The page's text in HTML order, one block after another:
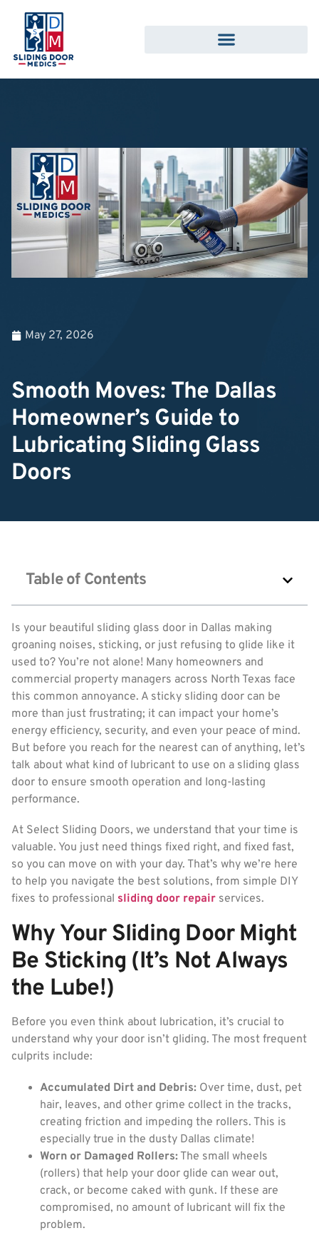
Smooth Moves: The Dallas
Homeowner’s Guide to
Lubricating Sliding Glass
Doors
May 27, 2026
Table of Contents
Is your beautiful sliding glass door in Dallas making
groaning noises, sticking, or just refusing to glide like it
used to? You’re not alone! Many homeowners and
commercial property managers across North Texas face
this common annoyance. A sticky sliding door can be
more than just frustrating; it can impact your home’s
energy efficiency, security, and even your peace of mind.
But before you reach for the nearest can of anything, let’s
talk about what kind of lubricant to use on a sliding glass
door to ensure smooth operation and long-lasting
performance.
At Select Sliding Doors, we understand that your time is
valuable. You just need things fixed right, and fixed fast,
so you can move on with your day. That’s why we’re here
to help you navigate the best solutions, from simple DIY
fixes to professional sliding door repair services.
Why Your Sliding Door Might
Be Sticking (It’s Not Always
the Lube!)
Before you even think about lubrication, it’s crucial to
understand why your door isn’t gliding. The most frequent
culprits include:
Accumulated Dirt and Debris: Over time, dust, pet
hair, leaves, and other grime collect in the tracks,
creating friction and impeding the rollers. This is
especially true in the dusty Dallas climate!
Worn or Damaged Rollers: The small wheels
(rollers) that help your door glide can wear out,
crack, or become caked with gunk. If these are
compromised, no amount of lubricant will fix the
problem.